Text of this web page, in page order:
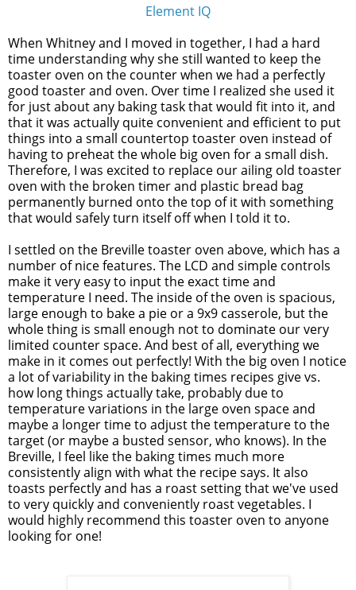
Element IQ
When Whitney and I moved in together, I had a hard
time understanding why she still wanted to keep the
toaster oven on the counter when we had a perfectly
good toaster and oven. Over time I realized she used it
for just about any baking task that would fit into it, and
that it was actually quite convenient and efficient to put
things into a small countertop toaster oven instead of
having to preheat the whole big oven for a small dish.
Therefore, I was excited to replace our ailing old toaster
oven with the broken timer and plastic bread bag
permanently burned onto the top of it with something
that would safely turn itself off when I told it to.
I settled on the Breville toaster oven above, which has a
number of nice features. The LCD and simple controls
make it very easy to input the exact time and
temperature I need. The inside of the oven is spacious,
large enough to bake a pie or a 9x9 casserole, but the
whole thing is small enough not to dominate our very
limited counter space. And best of all, everything we
make in it comes out perfectly! With the big oven I notice
a lot of variability in the baking times recipes give vs.
how long things actually take, probably due to
temperature variations in the large oven space and
maybe a longer time to adjust the temperature to the
target (or maybe a busted sensor, who knows). In the
Breville, I feel like the baking times much more
consistently align with what the recipe says. It also
toasts perfectly and has a roast setting that we've used
to very quickly and conveniently roast vegetables. I
would highly recommend this toaster oven to anyone
looking for one!